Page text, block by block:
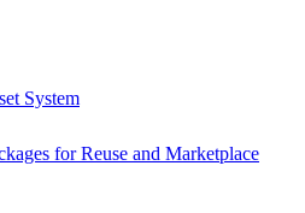
System
for Reuse and Marketplace